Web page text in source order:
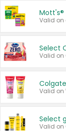
Mott's®
Select
Select